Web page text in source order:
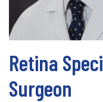
Retina
Surgeon